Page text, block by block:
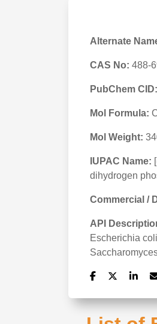
Alternate
CAS No: 488-
PubChem CID:
Mol Formula:
Mol Weight:
IUPAC Name:
dihydrogen
Commercial /
API
Escherichia